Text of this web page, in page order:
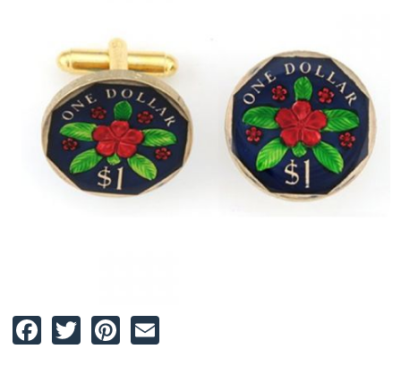
Facebook
TwitterPinterest